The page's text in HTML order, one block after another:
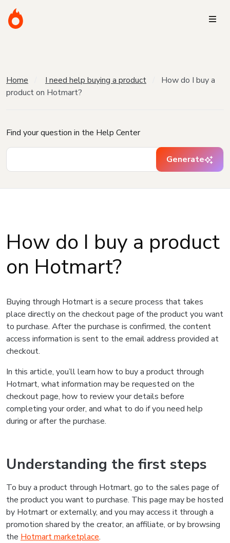
Home I need help buying a product
How do I buy a
product on Hotmart?
Find your question in the Help Center
Generate
How do I buy a product
on Hotmart?
Buying through Hotmart is a secure process that takes
place directly on the checkout page of the product you want
to purchase. After the purchase is confirmed, the content
access information is sent to the email address provided at
checkout.
In this article, you’ll learn how to buy a product through
Hotmart, what information may be requested on the
checkout page, how to review your details before
completing your order, and what to do if you need help
during or after the purchase.
Understanding the first steps
To buy a product through Hotmart, go to the sales page of
the product you want to purchase. This page may be hosted
by Hotmart or externally, and you may access it through a
promotion shared by the creator, an affiliate, or by browsing
the Hotmart marketplace.